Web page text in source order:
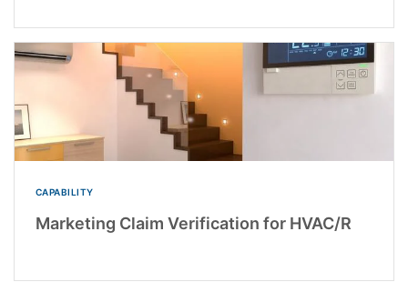
CAPABILITY
Marketing Claim Verification for HVAC/R